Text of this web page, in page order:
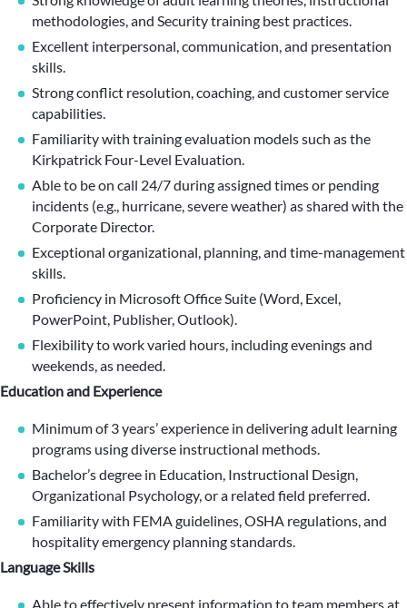
methodologies, and Security training best practices.
Excellent interpersonal, communication, and presentation
skills.
Strong conflict resolution, coaching, and customer service
capabilities.
Familiarity with training evaluation models such as the
Kirkpatrick Four-Level Evaluation.
Able to be on call 24/7 during assigned times or pending
incidents (e.g., hurricane, severe weather) as shared with the
Corporate Director.
Exceptional organizational, planning, and time-management
skills.
Proficiency in Microsoft Office Suite (Word, Excel,
PowerPoint, Publisher, Outlook).
Flexibility to work varied hours, including evenings and
weekends, as needed.
Education and Experience
Minimum of 3 years’ experience in delivering adult learning
programs using diverse instructional methods.
Bachelor’s degree in Education, Instructional Design,
Organizational Psychology, or a related field preferred.
Familiarity with FEMA guidelines, OSHA regulations, and
hospitality emergency planning standards.
Language Skills
Able to effectively present information to team members at